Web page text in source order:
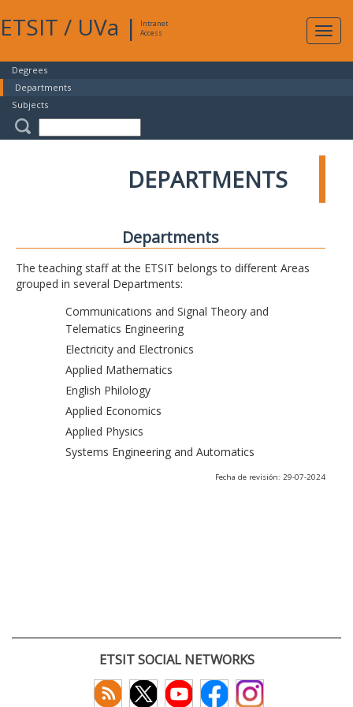
ETSIT / UVa |
Intranet
Access
Degrees
Departments
Subjects
DEPARTMENTS
Departments
The teaching staff at the ETSIT belongs to different Areas
grouped in several Departments:
Communications and Signal Theory and
Telematics Engineering
Electricity and Electronics
Applied Mathematics
English Philology
Applied Economics
Applied Physics
Systems Engineering and Automatics
Fecha de revisión: 29-07-2024
ETSIT SOCIAL NETWORKS